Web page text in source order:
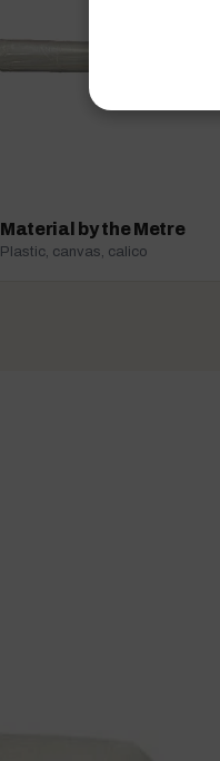
Material by the Metre
Plastic, canvas, calico